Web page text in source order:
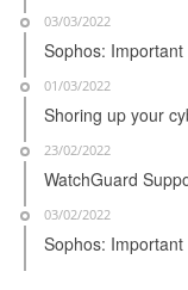
03/03/2022
Sophos:
01/03/2022
Shoring up your
23/02/2022
WatchGuard
03/02/2022
Sophos: